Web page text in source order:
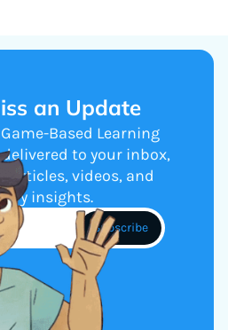
an Update
Based Learning
to your inbox,
articles, videos, and
insights.